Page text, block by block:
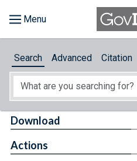
About
Search Advanced Citation
Download
Actions